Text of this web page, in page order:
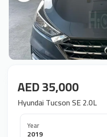
AED 35,000
Hyundai Tucson SE 2.0L
Year
2019